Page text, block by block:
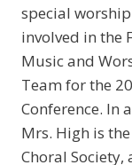
special
involved in the
Music and
Team for the
Conference. In
Mrs. High is
Choral Society,